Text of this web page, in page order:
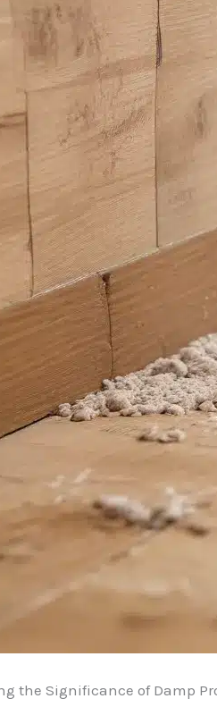
the Significance of Damp